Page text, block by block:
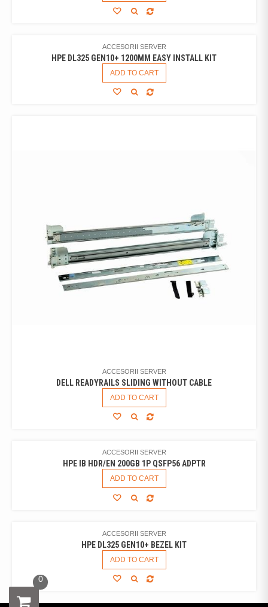
ACCESORII SERVER
HPE DL325 GEN10+ 1200MM EASY INSTALL KIT
ADD TO CART
ACCESORII SERVER
DELL READYRAILS SLIDING WITHOUT CABLE
ADD TO CART
ACCESORII SERVER
HPE IB HDR/EN 200GB 1P QSFP56 ADPTR
ADD TO CART
ACCESORII SERVER
HPE DL325 GEN10+ BEZEL KIT
ADD TO CART
0